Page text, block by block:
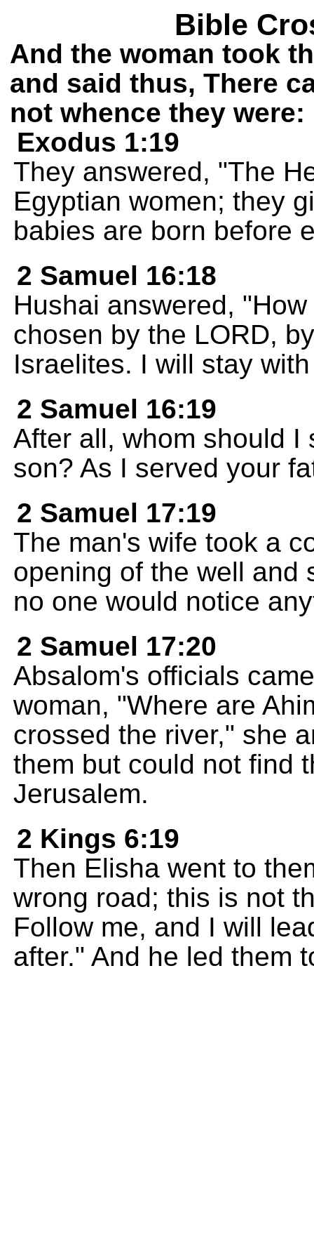
Bible
And the woman took
and said thus, There
not whence they were:
Exodus 1:19
They answered, "The
Egyptian women; they
babies are born before
2 Samuel 16:18
Hushai answered,
chosen by the LORD,
Israelites. I will stay
2 Samuel 16:19
After all, whom should I
son? As I served your
2 Samuel 17:19
The man's wife took a
opening of the well and
no one would notice
2 Samuel 17:20
Absalom's officials
woman, "Where are
crossed the river," she
them but could not find
Jerusalem.
2 Kings 6:19
Then Elisha went to
wrong road; this is not
Follow me, and I will
after." And he led them